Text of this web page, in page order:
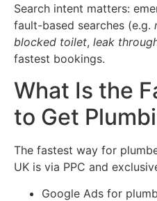
Search intent matters:
fault-based searches (e.g.
blocked toilet, leak
fastest bookings.
What Is the
to Get
The fastest way for
UK is via PPC and
Google Ads for